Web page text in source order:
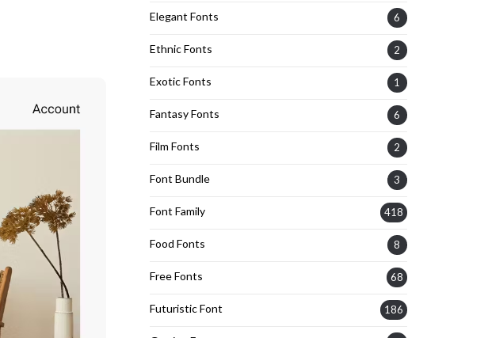
Elegant Fonts 6
Ethnic Fonts 2
Exotic Fonts 1
Fantasy Fonts 6
Film Fonts 2
Font Bundle 3
Font Family 418
Food Fonts 8
Free Fonts 68
Futuristic Font 186